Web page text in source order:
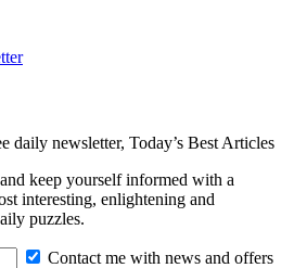
daily newsletter, Today’s Best Articles
keep yourself informed with a
interesting, enlightening and
puzzles.
Contact me with news and offers